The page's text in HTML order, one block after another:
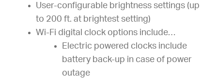
User-configurable brightness settings (up
to 200 ft. at brightest setting)
Wi-Fi digital clock options include…
Electric powered clocks include
battery back-up in case of power
outage